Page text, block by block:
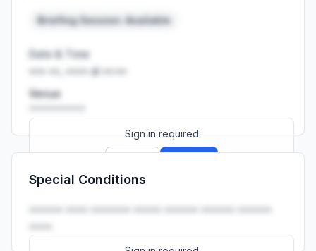
Briefing Session: Available
Date & Time
••• ••, •••• at ••:••
Venue
Sign in required
Launch promo: everything unlocked for
Special Conditions
•••••• •••• ••••••• ••••• •••••• •••••• ••••••
••••.